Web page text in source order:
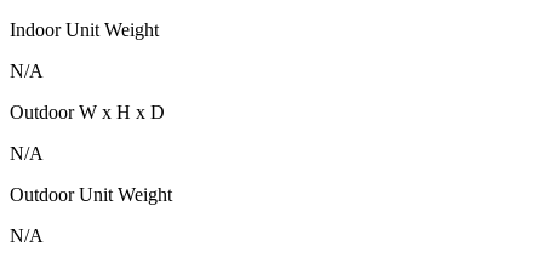
Indoor Unit Weight
N/A
Outdoor W x H x D
N/A
Outdoor Unit Weight
N/A